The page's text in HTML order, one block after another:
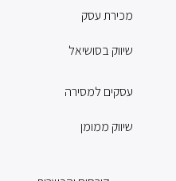
מכירת עסק
שיווק בסושיאל
עסקים למסירה
שיווק ממומן